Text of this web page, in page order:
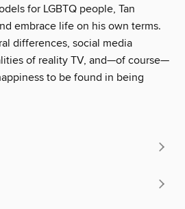
for LGBTQ people, Tan
embrace life on his own terms.
differences, social media
of reality TV, and—of course—
to be found in being